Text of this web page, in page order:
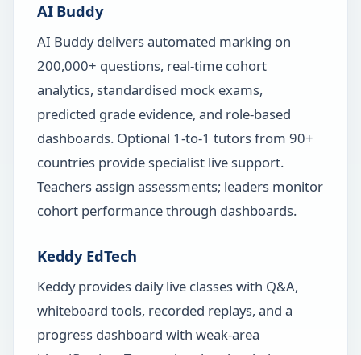
AI Buddy
AI Buddy delivers automated marking on
200,000+ questions, real-time cohort
analytics, standardised mock exams,
predicted grade evidence, and role-based
dashboards. Optional 1-to-1 tutors from 90+
countries provide specialist live support.
Teachers assign assessments; leaders monitor
cohort performance through dashboards.
Keddy EdTech
Keddy provides daily live classes with Q&A,
whiteboard tools, recorded replays, and a
progress dashboard with weak-area